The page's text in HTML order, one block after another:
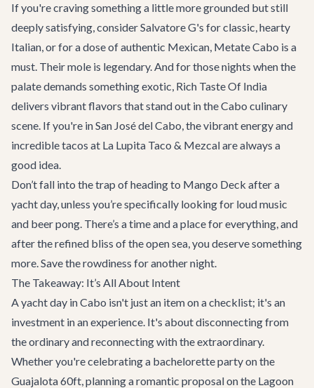
If you're craving something a little more grounded but still
deeply satisfying, considerSalvatore G's for classic, hearty
Italian, or for a dose of authentic Mexican, Metate Cabo is a
must. Their mole is legendary. And for those nights when the
palate demands something exotic, Rich Taste Of India
delivers vibrant flavors that stand out in the Cabo culinary
scene. If you're in San José del Cabo, the vibrant energy and
incredible tacos at La Lupita Taco & Mezcalare always a
good idea.
Don’t fall into the trap of heading to Mango Deck after a
yacht day, unless you’re specifically looking for loud music
and beer pong. There’s a time and a place for everything, and
after the refined bliss of the open sea, you deserve something
more. Save the rowdiness for another night.
The Takeaway: It’s All About Intent
A yacht day in Cabo isn't just an item on a checklist; it's an
investment in an experience. It's about disconnecting from
the ordinary and reconnecting with the extraordinary.
Whether you're celebrating a bachelorette partyon the
Guajalota 60ft, planning a romantic proposal on the Lagoon